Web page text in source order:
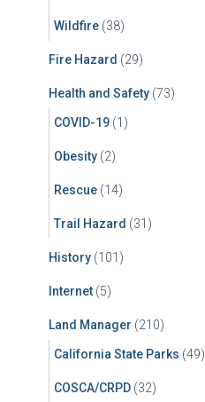
Wildfire (38)
Fire Hazard (29)
Health and Safety (73)
COVID-19 (1)
Obesity (2)
Rescue (14)
Trail Hazard (31)
History (101)
Internet (5)
Land Manager (210)
California State Parks (49)
COSCA/CRPD (32)